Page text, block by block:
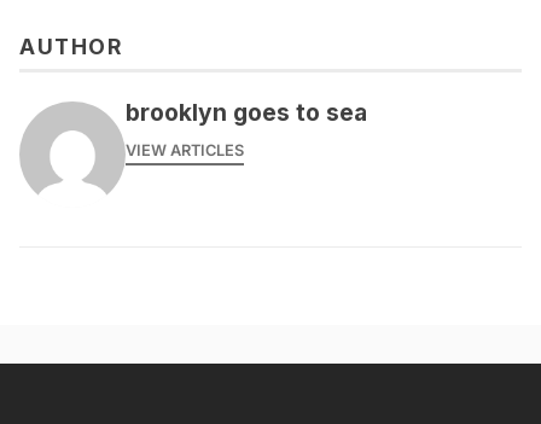
AUTHOR
brooklyn goes to sea
VIEW ARTICLES